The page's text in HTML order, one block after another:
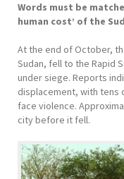
Words must be
human cost’ of the
At the end of October,
Sudan, fell to the Rapid
under siege. Reports
displacement, with tens
face violence.
city before it fell.